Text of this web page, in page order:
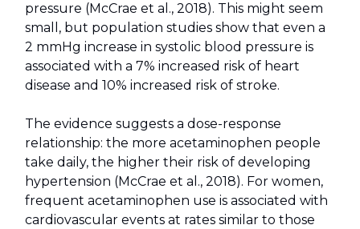
pressure (McCrae et al., 2018). This might seem
small, but population studies show that even a
2 mmHg increase in systolic blood pressure is
associated with a 7% increased risk of heart
disease and 10% increased risk of stroke.
The evidence suggests a dose-response
relationship: the more acetaminophen people
take daily, the higher their risk of developing
hypertension (McCrae et al., 2018). For women,
frequent acetaminophen use is associated with
cardiovascular events at rates similar to those